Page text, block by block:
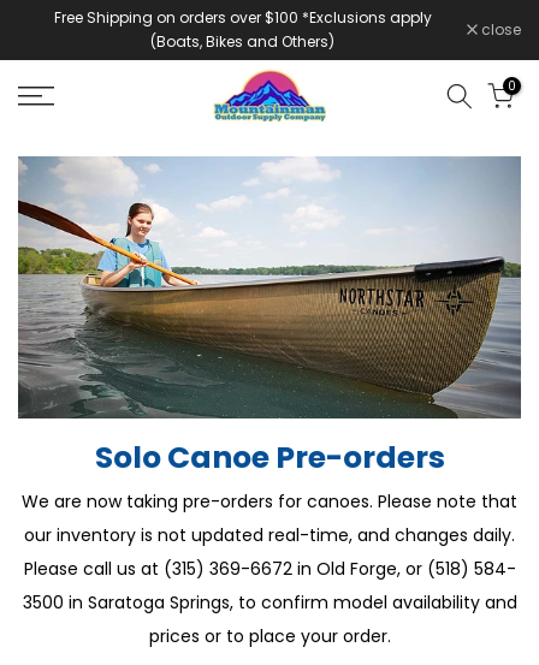
Free Shipping on orders over $100 *Exclusions apply
(Boats, Bikes and Others)
close
0
Solo Canoe Pre-orders
We are now taking pre-orders for canoes. Please note that
our inventory is not updated real-time, and changes daily.
Please call us at (315) 369-6672 in Old Forge, or (518) 584-
3500 in Saratoga Springs, to confirm model availability and
prices or to place your order.